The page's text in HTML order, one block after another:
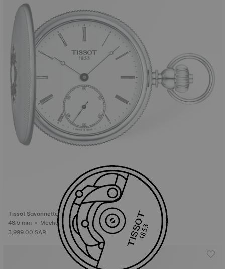
Tissot Savonnette
48.5 mm • Mechanical
3,999.00 SAR